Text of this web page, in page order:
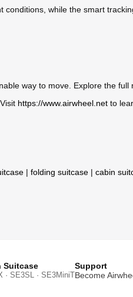
while the smart
way to move. Explore the
https://www.airwheel.net to
| folding suitcase | cabin
Suitcase
· SE3SL · SE3MiniT
Support
Become